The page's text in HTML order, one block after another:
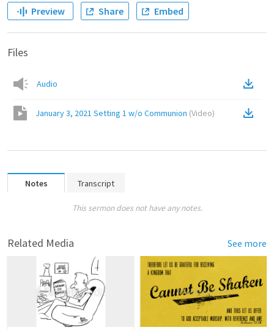
Preview Share Embed
Files
Audio
January 3, 2021 Setting 1 w/o Communion (Video)
Notes Transcript
This sermon does not have any notes.
Related Media See more